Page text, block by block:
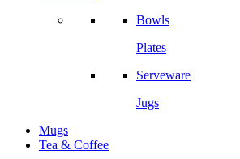
Bowls
Plates
Serveware
Jugs
Mugs
Tea & Coffee